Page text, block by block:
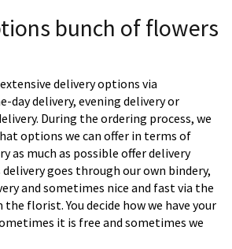
bunch of flowers
delivery options via
day delivery, evening delivery or
During the ordering process, we
options we can offer in terms of
as much as possible offer delivery
goes through our own bindery,
and sometimes nice and fast via the
florist. You decide how we have your
it is free and sometimes we